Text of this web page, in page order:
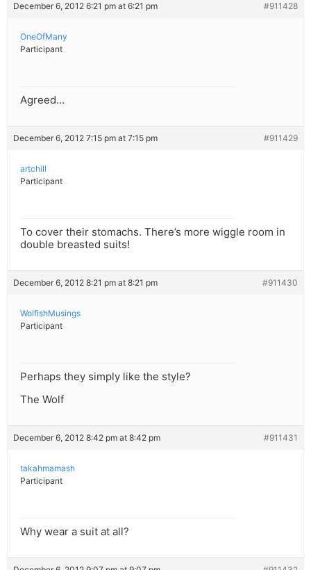
December 6, 2012 6:21 pm at 6:21 pm #911428
OneOfMany
Participant
Agreed…
December 6, 2012 7:15 pm at 7:15 pm #911429
artchill
Participant
To cover their stomachs. There’s more wiggle room in
double breasted suits!
December 6, 2012 8:21 pm at 8:21 pm #911430
WolfishMusings
Participant
Perhaps they simply like the style?
The Wolf
December 6, 2012 8:42 pm at 8:42 pm #911431
takahmamash
Participant
Why wear a suit at all?